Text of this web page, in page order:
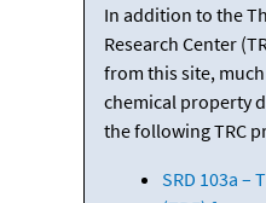
In addition to the
Research Center
from this site,
chemical property
the following TRC
SRD 103a –